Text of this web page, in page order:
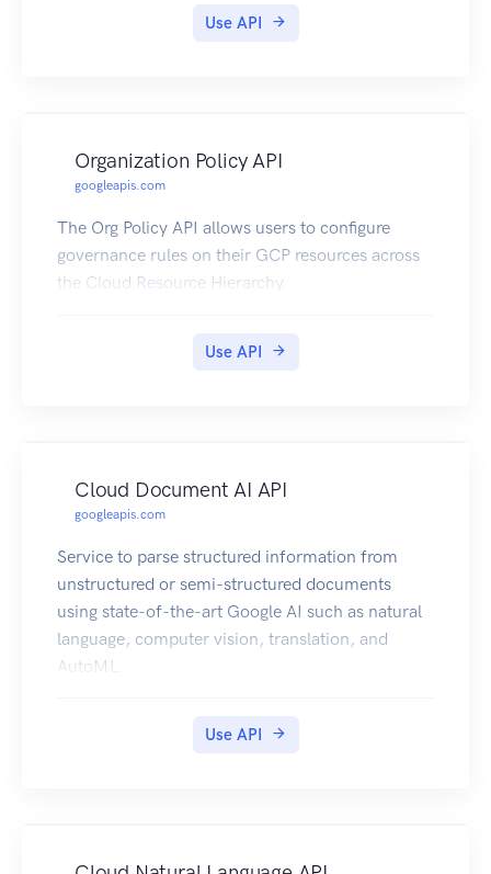
Use API
Organization Policy API
googleapis.com
The Org Policy API allows users to configure
governance rules on their GCP resources across
the Cloud Resource Hierarchy.
Use API
Cloud Document AI API
googleapis.com
Service to parse structured information from
unstructured or semi-structured documents
using state-of-the-art Google AI such as natural
language, computer vision, translation, and
AutoML.
Use API